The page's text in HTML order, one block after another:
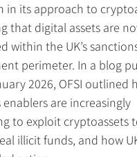
in its approach to
that digital assets are
within the UK’s
perimeter. In a blog
2026, OFSI outlined
are increasingly
to exploit cryptoassets
illicit funds, and how